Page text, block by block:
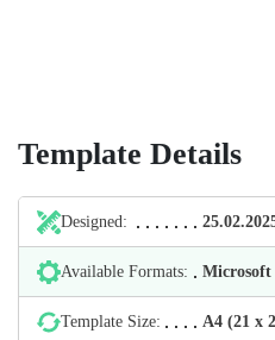
Template Details
Designed:
Available Formats: Microsoft
Template Size: А4 (21 х